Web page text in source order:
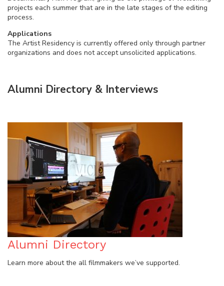
projects each summer that are in the late stages of the editing
process.
Applications
The Artist Residency is currently offered only through partner
organizations and does not accept unsolicited applications.
Alumni Directory & Interviews
Alumni Directory
Learn more about the all filmmakers we’ve supported.